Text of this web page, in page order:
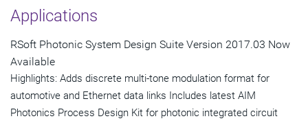
Applications
RSoft Photonic System Design Suite Version 2017.03 Now
Available
Highlights: Adds discrete multi-tone modulation format for
automotive and Ethernet data links Includes latest AIM
Photonics Process Design Kit for photonic integrated circuit